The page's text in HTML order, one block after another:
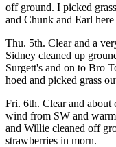
off ground. I picked
and Chunk and Earl
Thu. 5th. Clear and a
Sidney cleaned up
Surgett's and on to Bro
hoed and picked grass
Fri. 6th. Clear and
wind from SW and
and Willie cleaned off
strawberries in morn.